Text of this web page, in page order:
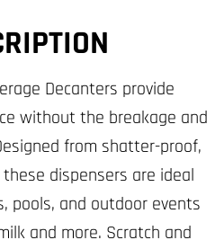
Decanters provide
without the breakage and
from shatter-proof,
dispensers are ideal
pools, and outdoor events
and more. Scratch and